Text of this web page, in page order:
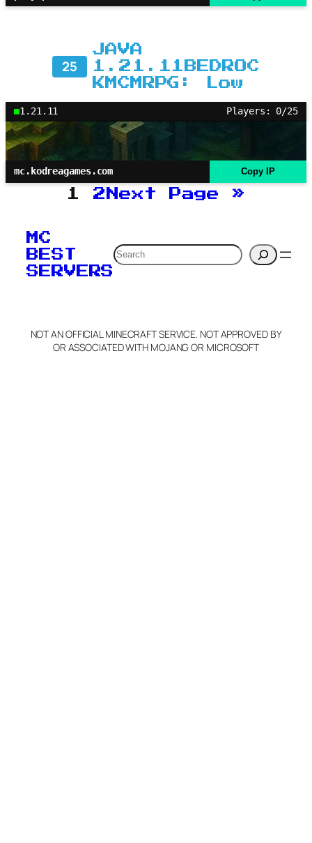
25
JAVA
1.21.11BEDROC
KMCMRPG: Low
1.21.11 Players: 0/25
mc.kodreagames.com Copy IP
1 2 Next Page »
MC
BEST
SERVERS
Search
NOT AN OFFICIAL MINECRAFT SERVICE. NOT APPROVED BY
OR ASSOCIATED WITH MOJANG OR MICROSOFT